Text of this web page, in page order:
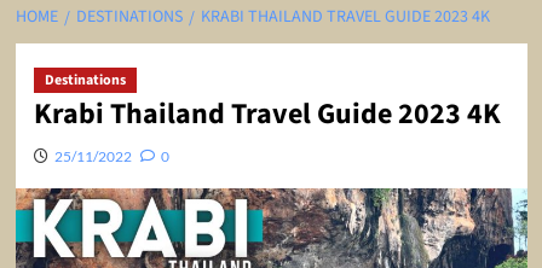
HOME DESTINATIONS KRABI THAILAND TRAVEL GUIDE 2023 4K
Destinations
Krabi Thailand Travel Guide 2023 4K
25/11/2022 0